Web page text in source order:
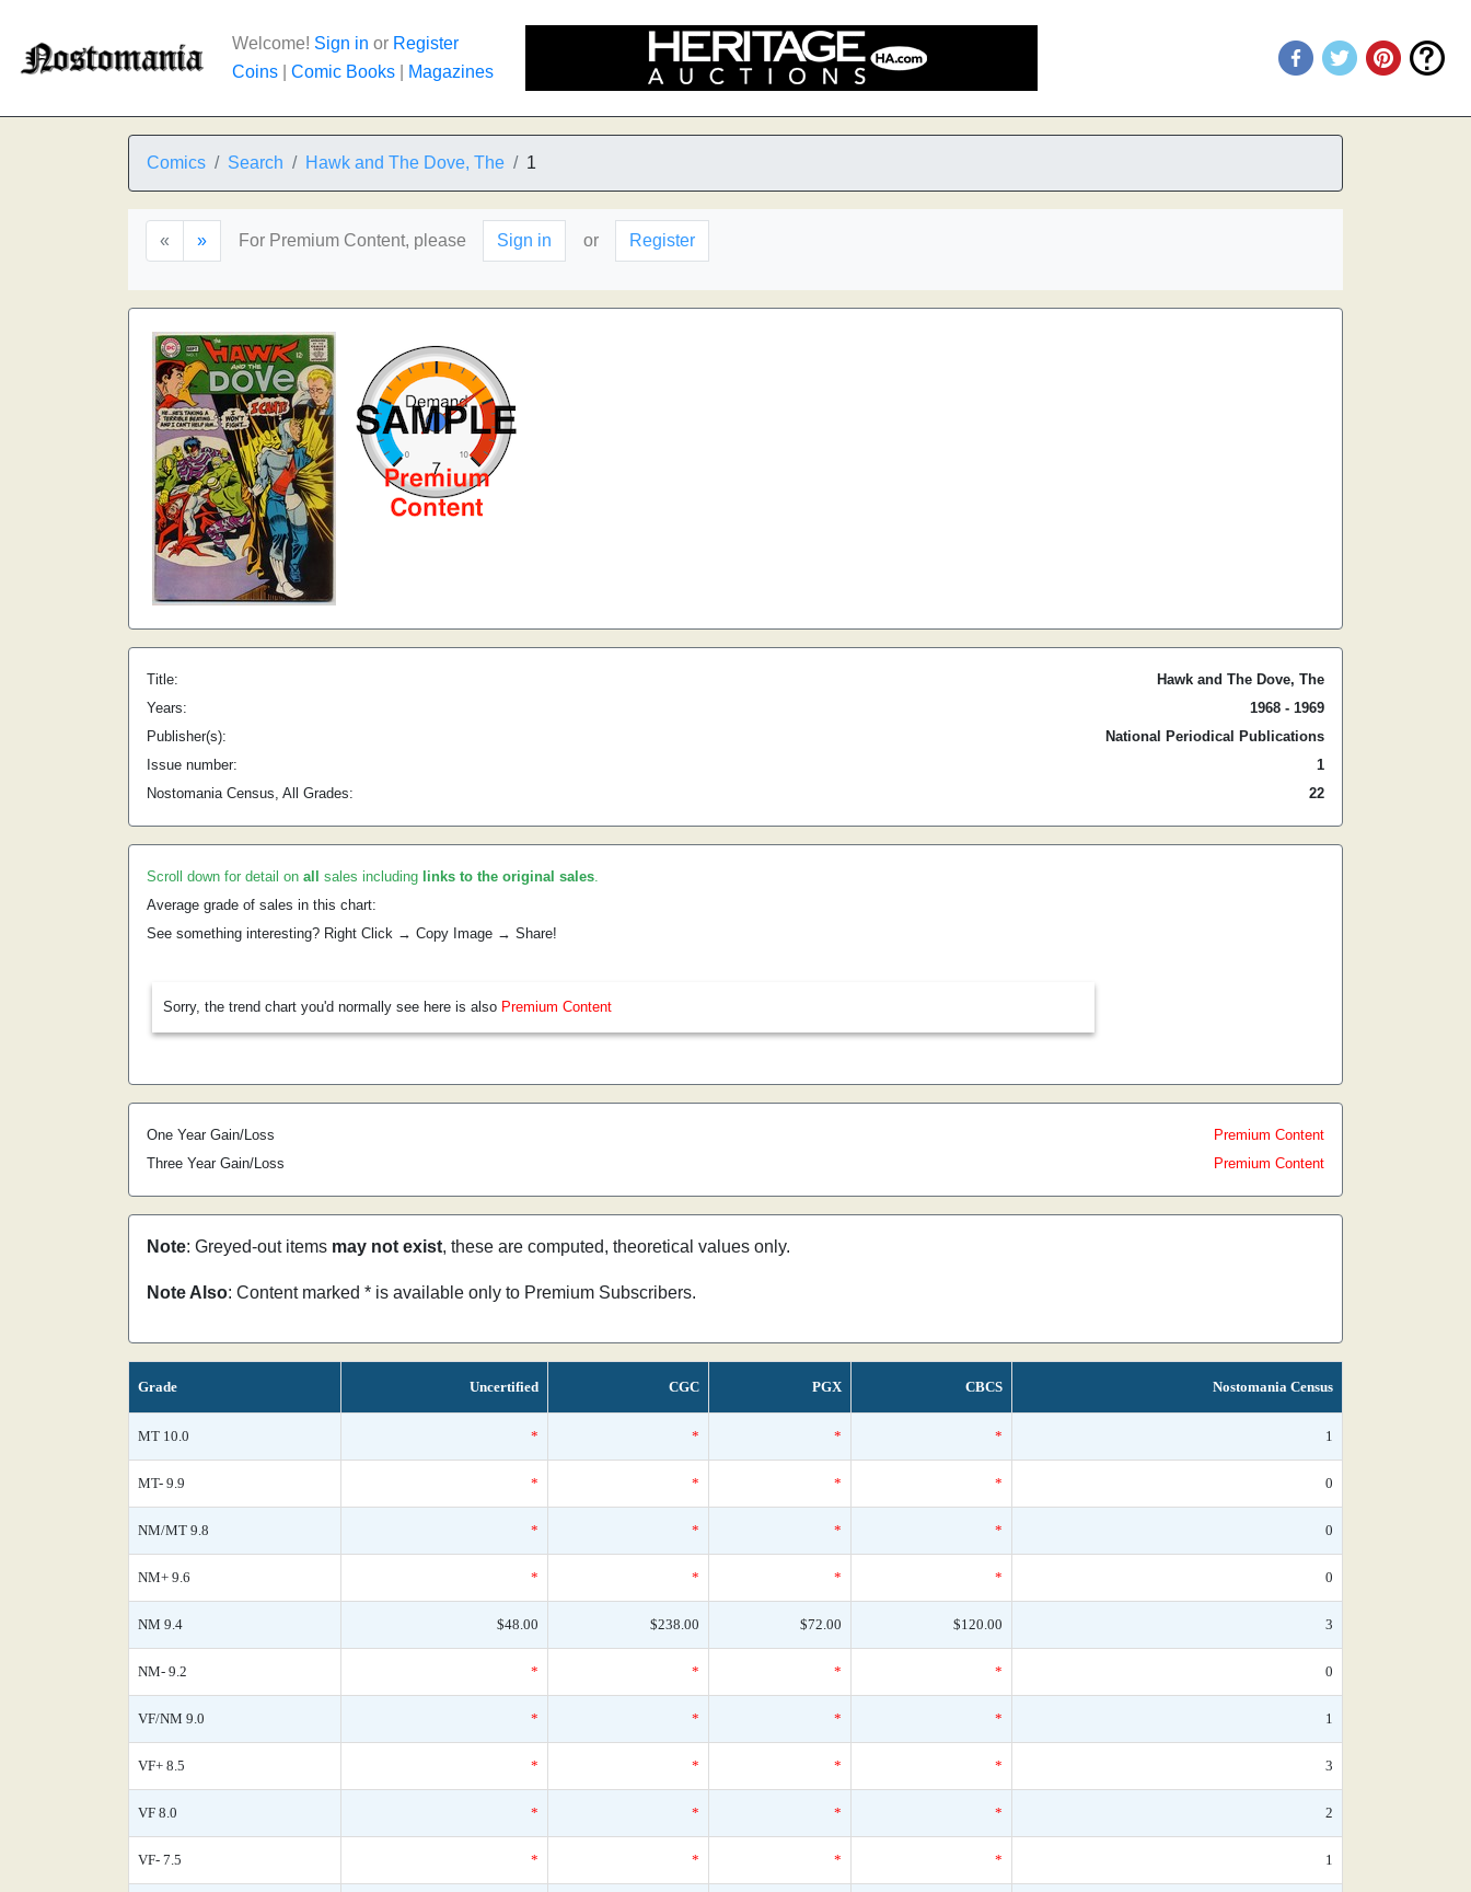
Welcome! Sign in or Register
Coins
Comic Books Magazines
Comics Search Hawk and The Dove, The 1
« » For Premium Content, please Sign in or Register
Title:
Hawk and The Dove, The
Years:
1968 - 1969
Publisher(s):
National Periodical Publications
Issue number:
1
Nostomania Census, All Grades:
22
Scroll down for detail on all sales including links to the original sales.
Average grade of sales in this chart:
See something interesting? Right Click → Copy Image → Share!
Sorry, the trend chart you'd normally see here is also Premium Content
One Year Gain/Loss
Premium Content
Three Year Gain/Loss
Premium Content
Note: Greyed-out items may not exist, these are computed, theoretical values only.
Note Also: Content marked * is available only to Premium Subscribers.
Grade Uncertified CGC PGX CBCS Nostomania Census
MT 10.0 * * * * 1
MT- 9.9 * * * * 0
NM/MT 9.8 * * * * 0
NM+ 9.6 * * * * 0
NM 9.4 $48.00 $238.00 $72.00 $120.00 3
NM- 9.2 * * * * 0
VF/NM 9.0 * * * * 1
VF+ 8.5 * * * * 3
VF 8.0 * * * * 2
VF- 7.5 * * * * 1